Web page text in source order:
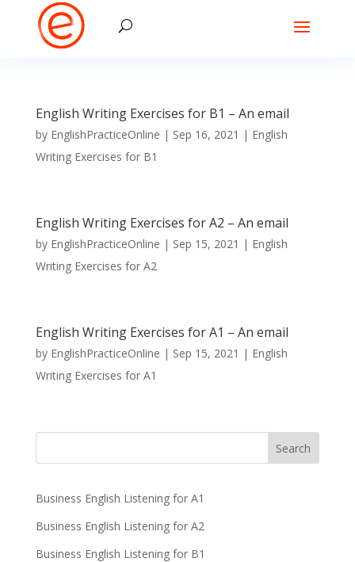
English Writing Exercises for B1 – An email
by EnglishPracticeOnline | Sep 16, 2021 | English
Writing Exercises for B1
English Writing Exercises for A2 – An email
by EnglishPracticeOnline | Sep 15, 2021 | English
Writing Exercises for A2
English Writing Exercises for A1 – An email
by EnglishPracticeOnline | Sep 15, 2021 | English
Writing Exercises for A1
Business English Listening for A1
Business English Listening for A2
Business English Listening for B1